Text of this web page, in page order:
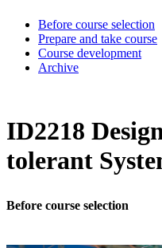
Before course selection
Prepare and take course
Course development
Archive
ID2218
tolerant
Before course selection